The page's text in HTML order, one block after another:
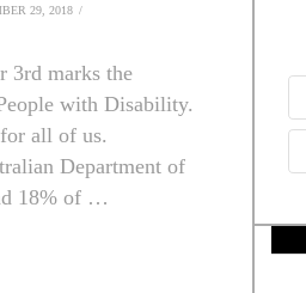
29, 2018
3rd marks the
with Disability.
all of us.
Department of
18% of …